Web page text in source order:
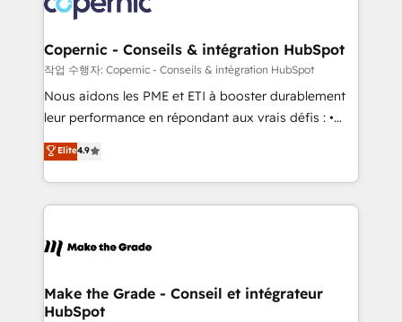
voice in your market, let’s talk.
Huble has built a track record that speaks for itself.
One company, one operating model, delivering
across offices and consulting teams in the UK, USA,
Canada, Germany, France, Belgium, Singapore, and
South Africa. Certified compliant with ISO/IEC
international offices and 175+ employees.
Copernic - Conseils & intégration HubSpot
작업 수행자: Copernic - Conseils & intégration HubSpot
Nous aidons les PME et ETI à booster durablement
leur performance en répondant aux vrais défis : •
Intégration de HubSpot avec d’autres outils (ERP,
téléphonie, etc.) • Alignement des équipes grâce à un
outil et des données partagées • Amélioration de la
collecte et de l’analyse des données pour des
de la productivité des équipes Notre équipe de 30
avec un engagement total, alignant processus
métiers et technologie, et guidant vos équipes à
Elite4.9
Make the Grade - Conseil et intégrateur
HubSpot